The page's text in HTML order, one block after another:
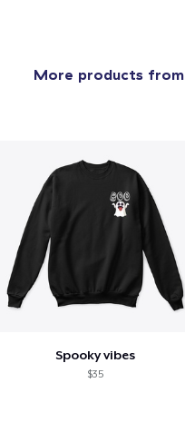
More products from
Spooky vibes
$35